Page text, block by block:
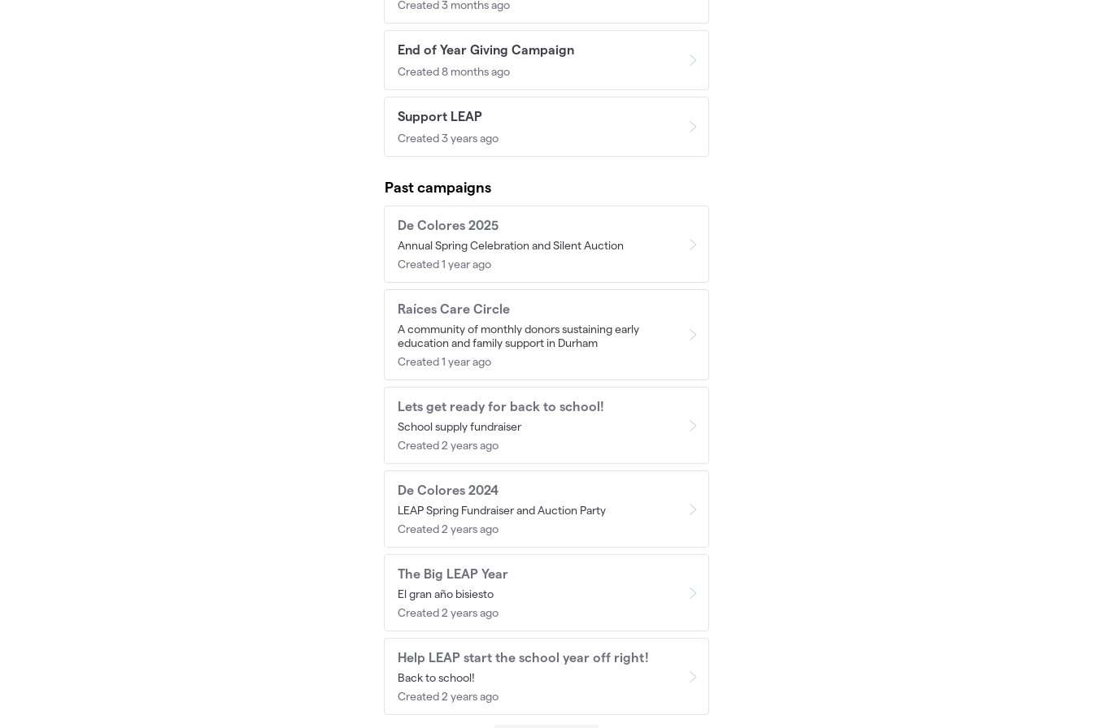
Created 3 months ago
End of Year Giving Campaign
Created 8 months ago
Support LEAP
Created 3 years ago
Past campaigns
De Colores 2025
Annual Spring Celebration and Silent Auction
Created 1 year ago
Raíces Care Circle
A community of monthly donors sustaining early
education and family support in Durham
Created 1 year ago
Lets get ready for back to school!
School supply fundraiser
Created 2 years ago
De Colores 2024
LEAP Spring Fundraiser and Auction Party
Created 2 years ago
The Big LEAP Year
El gran año bisiesto
Created 2 years ago
Help LEAP start the school year off right!
Back to school!
Created 2 years ago